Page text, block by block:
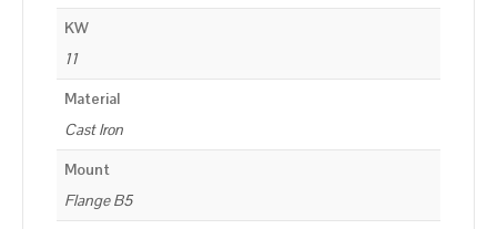
KW
11
Material
Cast Iron
Mount
Flange B5